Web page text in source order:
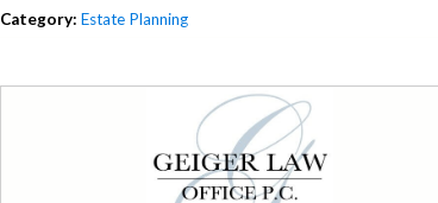
Category: Estate Planning